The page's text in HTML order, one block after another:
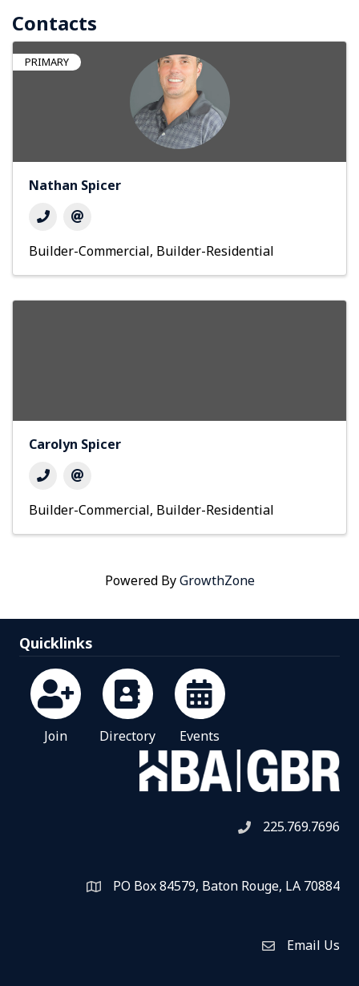
Contacts
PRIMARY
Nathan Spicer
Builder-Commercial Builder-Residential
Carolyn Spicer
Builder-Commercial Builder-Residential
Powered ByGrowthZone
Quicklinks
Join Directory Events
Telephone icon
225.769.7696
Map PO Box 84579, Baton Rouge, LA 70884
Envelope Icon
Email Us